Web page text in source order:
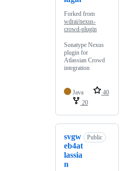
Forked from
wdrai/nexus-
crowd-plugin
Sonatype Nexus
plugin for
Atlassian Crowd
integration
Java
40
20
svgw
eb4at
lassia
n
Public